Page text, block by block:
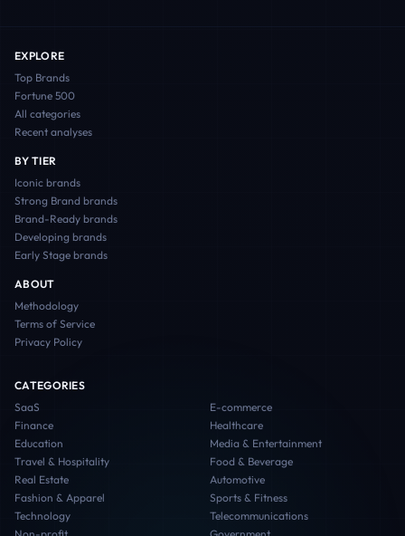
EXPLORE
Top Brands
Fortune 500
All categories
Recent analyses
BY TIER
Iconic brands
Strong Brand brands
Brand-Ready brands
Developing brands
Early Stage brands
ABOUT
Methodology
Terms of Service
Privacy Policy
CATEGORIES
SaaS
E-commerce
Finance
Healthcare
Education
Media & Entertainment
Travel & Hospitality
Food & Beverage
Real Estate
Automotive
Fashion & Apparel
Sports & Fitness
Technology
Telecommunications